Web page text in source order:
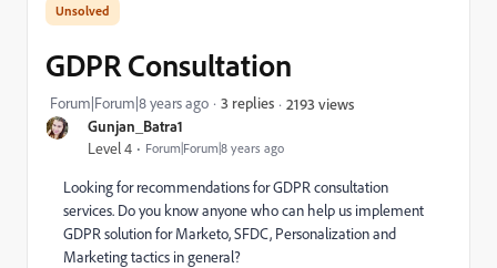
Gunjan_Batra1
Level 4 Forum|Forum|8 years ago
GDPR Consultation
Forum|Forum|8 years ago 3 replies 2193 views
Looking for recommendations for GDPR consultation
services. Do you know anyone who can help us implement
GDPR solution for Marketo, SFDC, Personalization and
Marketing tactics in general?